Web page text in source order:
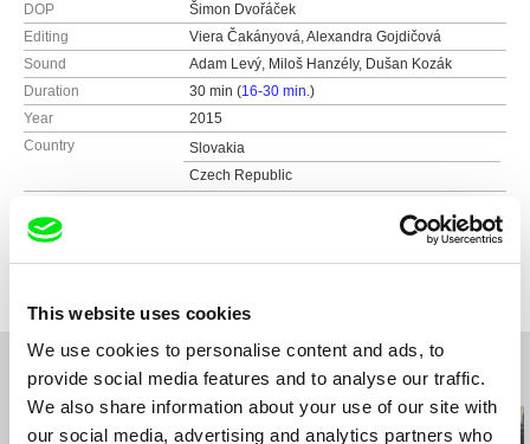
This website uses cookies
We use cookies to personalise content and ads, to
provide social media features and to analyse our traffic.
We also share information about your use of our site with
our social media, advertising and analytics partners who
DOP
Šimon Dvořáček
Editing
Viera Čakányová, Alexandra Gojdičová
Sound
Adam Levý, Miloš Hanzély, Dušan Kozák
Duration
30 min (16-30 min.)
Year
2015
Country
Slovakia
Czech Republic
Production
Vajnorská 18
Slovakia
web:http://www.bfilm.sk/
e-mail:peter@bfilm.sk
Festivals
30th International Film Festival, Warsaw, Poland
and Herzegovina
12th International Film Festival Tofifest 2014,
Torun, Poland
International Documentary Film Festival 2014,
Jihlava, Czech Republic
FAMUfest 2014, Prague, Czech Republic
Related Films (20)